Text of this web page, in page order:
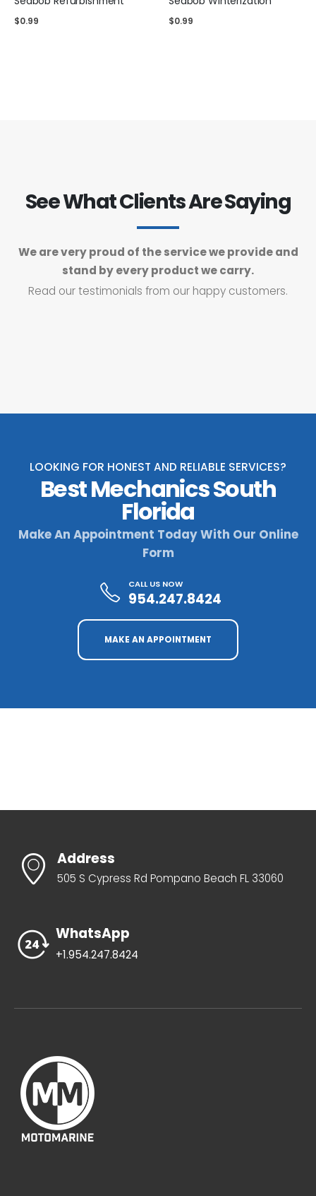
$0.99 $0.99
See What Clients Are Saying
We are very proud of the service we provide and
stand by every product we carry.
Read our testimonials from our happy customers.
LOOKING FOR HONEST AND RELIABLE SERVICES?
Best Mechanics South
Florida
Make An Appointment Today With Our Online
Form
CALL US NOW
954.247.8424
MAKE AN APPOINTMENT
Address
505 S Cypress Rd Pompano Beach FL 33060
WhatsApp
+1.954.247.8424